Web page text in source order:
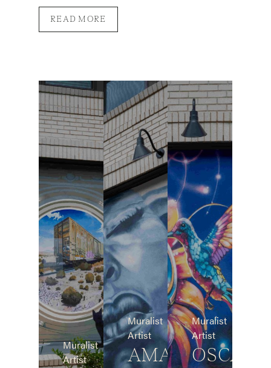
READ MORE
Muralist
Artist
Muralist
Artist
AMAR
Muralist
Artist
OSCAR